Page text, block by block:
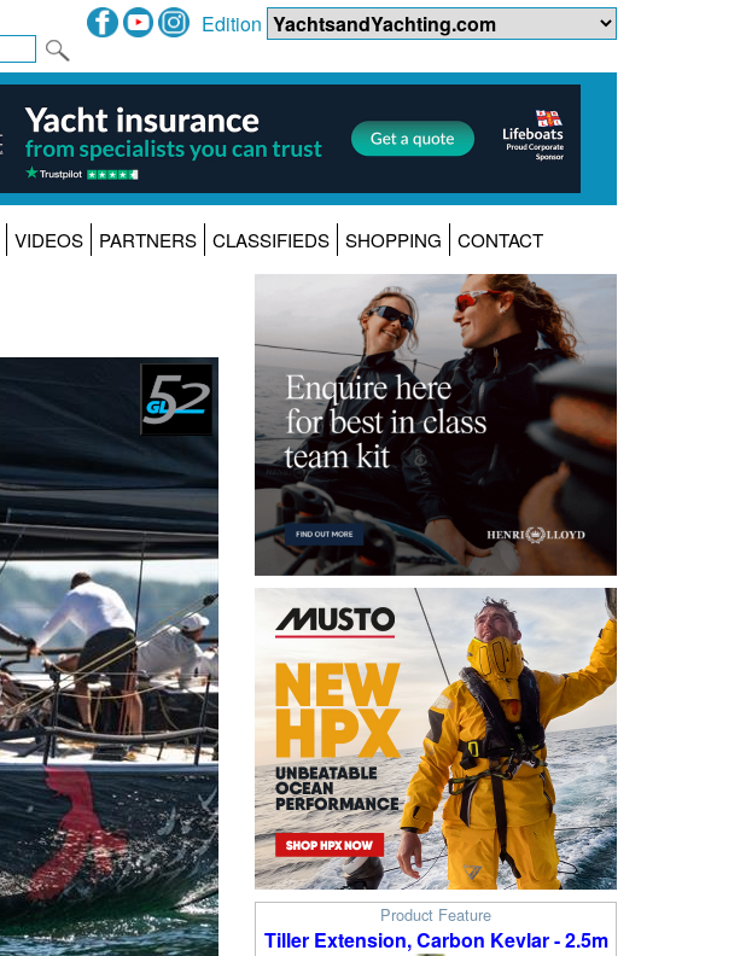
Edition
VIDEOS PARTNERS CLASSIFIEDS SHOPPING CONTACT
Product Feature
Tiller Extension, Carbon Kevlar - 2.5m